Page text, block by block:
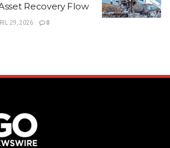
Recovery Flow
29, 2026 0